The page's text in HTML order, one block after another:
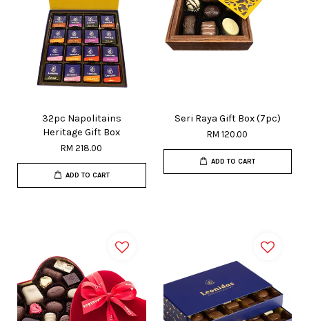
32pc Napolitains
Heritage Gift Box
RM 218.00
ADD TO CART
Seri Raya Gift Box (7pc)
RM 120.00
ADD TO CART